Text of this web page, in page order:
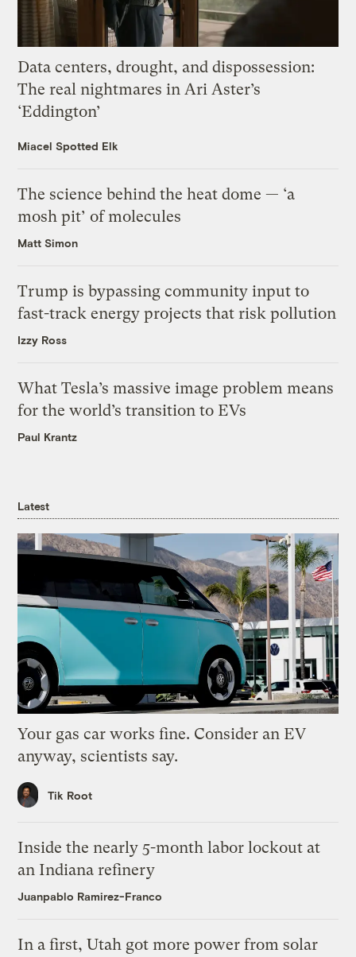
Data centers, drought, and dispossession:
The real nightmares in Ari Aster’s
‘Eddington’
Miacel Spotted Elk
The science behind the heat dome — ‘a
mosh pit’ of molecules
Matt Simon
Trump is bypassing community input to
fast-track energy projects that risk pollution
Izzy Ross
What Tesla’s massive image problem means
for the world’s transition to EVs
Paul Krantz
Latest
Your gas car works fine. Consider an EV
anyway, scientists say.
Tik Root
Inside the nearly 5-month labor lockout at
an Indiana refinery
Juanpablo Ramirez-Franco
In a first, Utah got more power from solar